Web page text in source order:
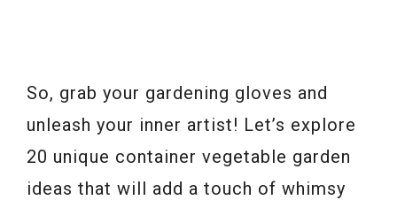
So, grab your gardening gloves and
unleash your inner artist! Let’s explore
20 unique container vegetable garden
ideas that will add a touch of whimsy